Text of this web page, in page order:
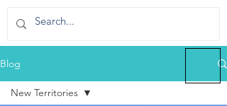
Blog
New Territories